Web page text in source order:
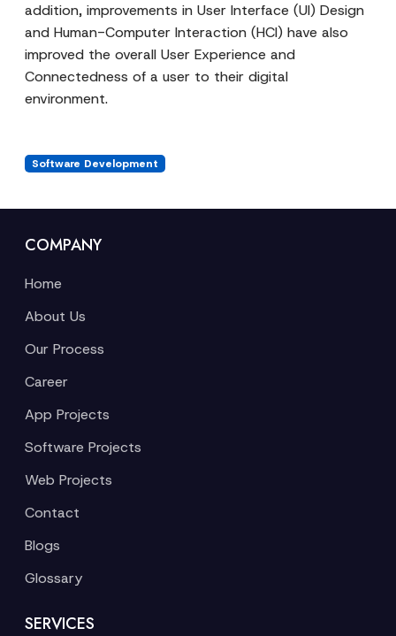
addition, improvements in User Interface (UI) Design
and Human-Computer Interaction (HCI) have also
improved the overall User Experience and
Connectedness of a user to their digital
environment.
Software Development
COMPANY
Home
About Us
Our Process
Career
App Projects
Software Projects
Web Projects
Contact
Blogs
Glossary
SERVICES